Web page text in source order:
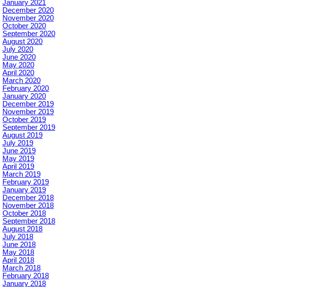
January 2021
December 2020
November 2020
October 2020
September 2020
August 2020
July 2020
June 2020
May 2020
April 2020
March 2020
February 2020
January 2020
December 2019
November 2019
October 2019
September 2019
August 2019
July 2019
June 2019
May 2019
April 2019
March 2019
February 2019
January 2019
December 2018
November 2018
October 2018
September 2018
August 2018
July 2018
June 2018
May 2018
April 2018
March 2018
February 2018
January 2018